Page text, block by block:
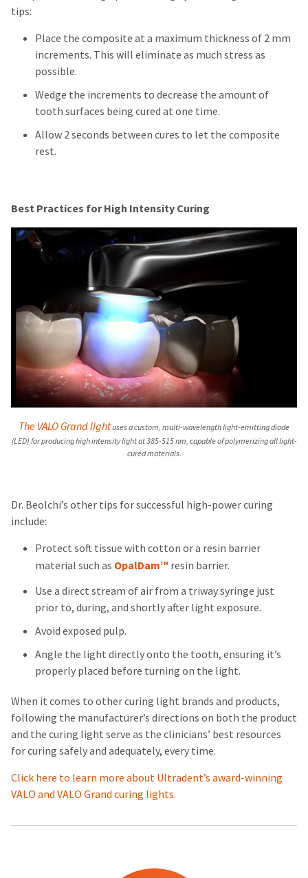
tips:
Place the composite at a maximum thickness of 2 mm
increments. This will eliminate as much stress as
possible.
Wedge the increments to decrease the amount of
tooth surfaces being cured at one time.
Allow 2 seconds between cures to let the composite
rest.
Best Practices for High Intensity Curing
The VALO Grand lightuses a custom, multi-wavelength light-emitting diode
(LED) for producing high intensity light at 385-515 nm, capable of polymerizing all light-
cured materials.
Dr. Beolchi’s other tips for successful high-power curing
include:
Protect soft tissue with cotton or a resin barrier
material such as OpalDamTM resin barrier.
Use a direct stream of air from a triway syringe just
prior to, during, and shortly after light exposure.
Avoid exposed pulp.
Angle the light directly onto the tooth, ensuring it’s
properly placed before turning on the light.
When it comes to other curing light brands and products,
following the manufacturer’s directions on both the product
and the curing light serve as the clinicians’ best resources
for curing safely and adequately, every time.
Click here to learn more about Ultradent’s award-winning
VALO and VALO Grand curing lights.